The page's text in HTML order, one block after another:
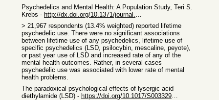
Psychedelics and Mental Health: A Population Study, Teri S.
Krebs -
http://dx.doi.org/10.1371/journal.pone.0063972
> 21,967 respondents (13.4% weighted) reported lifetime
psychedelic use. There were no significant associations
between lifetime use of any psychedelics, lifetime use of
specific psychedelics (LSD, psilocybin, mescaline, peyote),
or past year use of LSD and increased rate of any of the
mental health outcomes. Rather, in several cases
psychedelic use was associated with lower rate of mental
health problems.
The paradoxical psychological effects of lysergic acid
diethylamide (LSD) -
https://doi.org/10.1017/S0033291715002901